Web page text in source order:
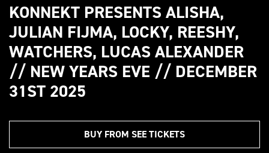
KONNEKT PRESENTS ALISHA,
JULIAN FIJMA, LOCKY, REESHY,
WATCHERS, LUCAS ALEXANDER
// NEW YEARS EVE // DECEMBER
31ST 2025
BUY FROM SEE TICKETS